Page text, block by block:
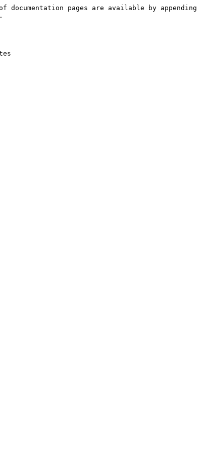
pages are available by appending